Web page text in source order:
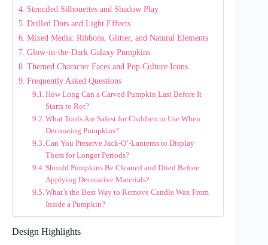
Stenciled Silhouettes and Shadow Play
Drilled Dots and Light Effects
Mixed Media: Ribbons, Glitter, and Natural Elements
Glow-in-the-Dark Galaxy Pumpkins
Themed Character Faces and Pop Culture Icons
Frequently Asked Questions
How Long Can a Carved Pumpkin Last Before It
Starts to Rot?
What Tools Are Safest for Children to Use When
Decorating Pumpkins?
Can You Preserve Jack-O’-Lanterns to Display
Them for Longer Periods?
Should Pumpkins Be Cleaned and Dried Before
Applying Decorative Materials?
What’s the Best Way to Remove Candle Wax From
Inside a Pumpkin?
Design Highlights